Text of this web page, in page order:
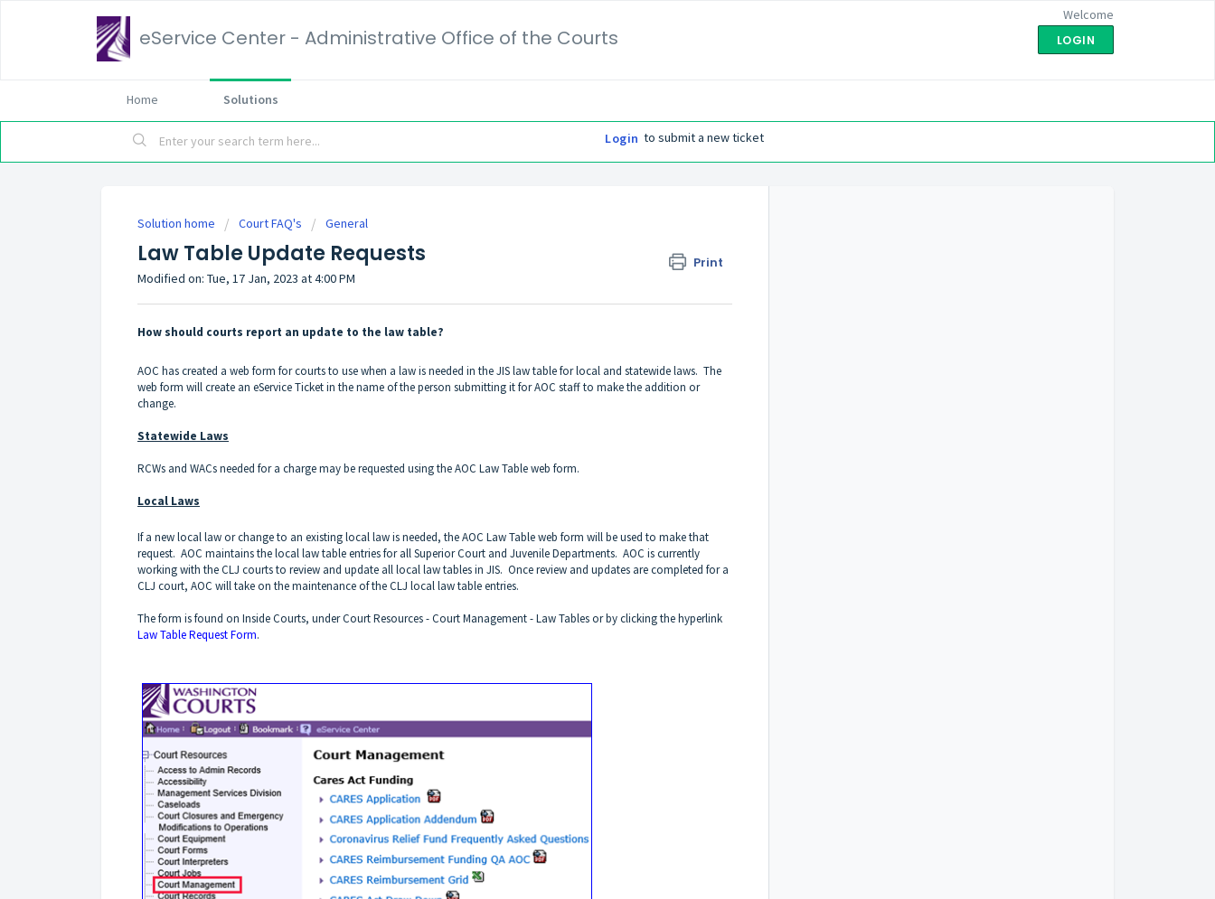
eService Center - Administrative Office of the Courts
Welcome
LOGIN
Home Solutions
Login to submit a new ticket
Solution home Court FAQ's General
Law Table Update Requests Print
Modified on: Tue, 17 Jan, 2023 at 4:00 PM
How should courts report an update to the law table?
AOC has created a web form for courts to use when a law is needed in the JIS law table for local and statewide laws. The
web form will create an eService Ticket in the name of the person submitting it for AOC staff to make the addition or
change.
Statewide Laws
RCWs and WACs needed for a charge may be requested using the AOC Law Table web form.
Local Laws
If a new local law or change to an existing local law is needed, the AOC Law Table web form will be used to make that
request. AOC maintains the local law table entries for all Superior Court and Juvenile Departments. AOC is currently
working with the CLJ courts to review and update all local law tables in JIS. Once review and updates are completed for a
CLJ court, AOC will take on the maintenance of the CLJ local law table entries.
The form is found on Inside Courts, under Court Resources - Court Management - Law Tables or by clicking the hyperlink
Law Table Request Form.